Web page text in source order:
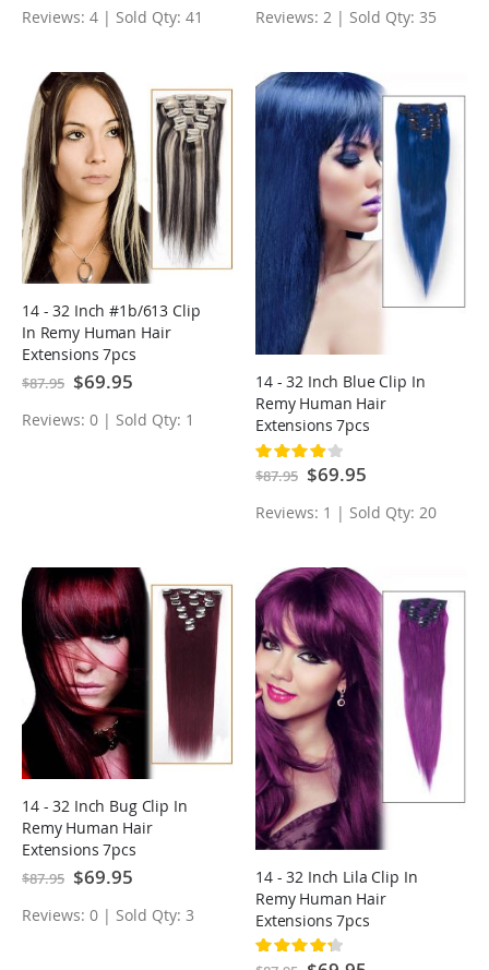
Reviews: 4 | Sold Qty: 41 Reviews: 2 | Sold Qty: 35
14 - 32 Inch #1b/613 Clip
In Remy Human Hair
Extensions 7pcs
$87.95 Special
Price
$69.95
Reviews: 0 | Sold Qty: 1
14 - 32 Inch Blue Clip In
Remy Human Hair
Extensions 7pcs
Rating:
80%
$87.95 Special
Price
$69.95
Reviews: 1 | Sold Qty: 20
14 - 32 Inch Bug Clip In
Remy Human Hair
Extensions 7pcs
$87.95 Special
Price
$69.95
Reviews: 0 | Sold Qty: 3
14 - 32 Inch Lila Clip In
Remy Human Hair
Extensions 7pcs
Rating:
87% Special